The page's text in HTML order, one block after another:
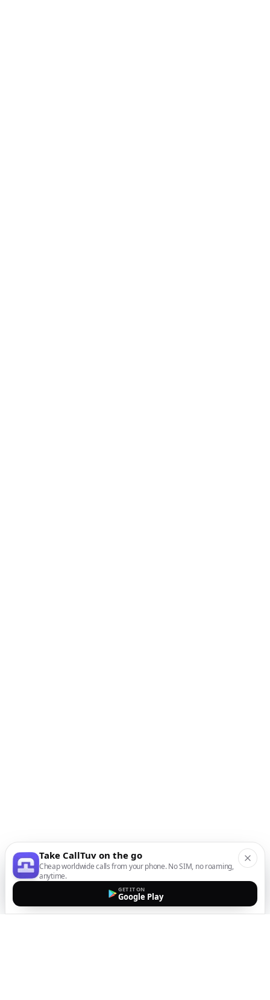
Take CallTuv on the go
Cheap worldwide calls from your phone. No SIM, no roaming,
anytime.
GET IT ON
Google Play